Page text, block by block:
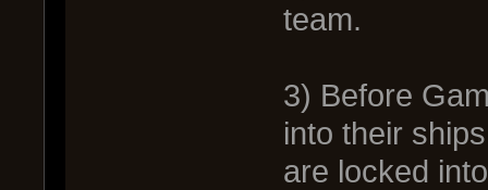
team.
3) Before
into their
are locked